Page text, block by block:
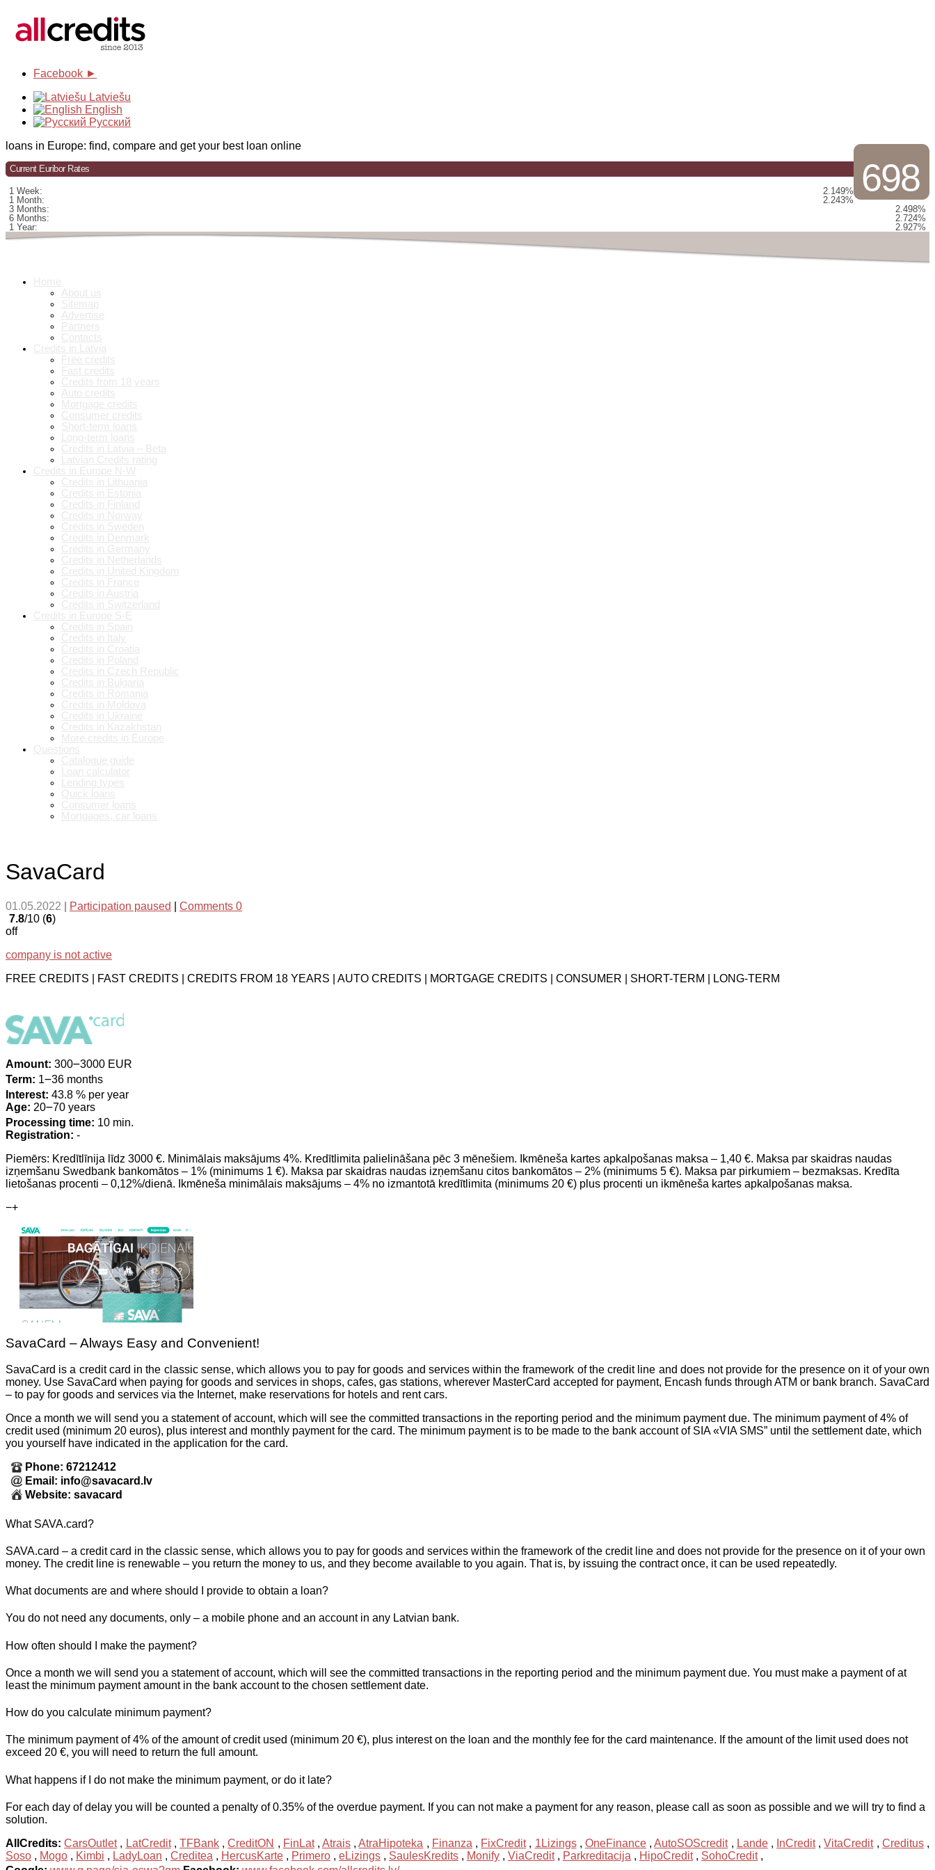
Facebook ►
Latviešu
English
Русский
698
loans in Europe: find, compare and get your best loan online
Current Euribor Rates
1 Week:
2.149%
1 Month:
2.243%
3 Months:
2.498%
6 Months:
2.724%
1 Year:
2.927%
SavaCard
01.05.2022 Participation paused
Comments 0
7.8/10 (6)
off
company is not active
FREE CREDITS | FAST CREDITS | CREDITS FROM 18 YEARS | AUTO CREDITS | MORTGAGE CREDITS | CONSUMER | SHORT-TERM | LONG-TERM
Amount: 300౼3000 EUR
Term: 1౼36 months
Interest: 43.8 % per year
Age: 20౼70 years
Processing time: 10 min.
Registration: -
Piemērs: Kredītlīnija līdz 3000 €. Minimālais maksājums 4%. Kredītlimita palielināšana pēc 3 mēnešiem. Ikmēneša kartes apkalpošanas maksa – 1,40 €. Maksa par skaidras naudas
izņemšanu Swedbank bankomātos – 1% (minimums 1 €). Maksa par skaidras naudas izņemšanu citos bankomātos – 2% (minimums 5 €). Maksa par pirkumiem – bezmaksas. Kredīta
lietošanas procenti – 0,12%/dienā. Ikmēneša minimālais maksājums – 4% no izmantotā kredītlimita (minimums 20 €) plus procenti un ikmēneša kartes apkalpošanas maksa.
−+
SavaCard – Always Easy and Convenient!
SavaCard is a credit card in the classic sense, which allows you to pay for goods and services within the framework of the credit line and does not provide for the presence on it of your own
money. Use SavaCard when paying for goods and services in shops, cafes, gas stations, wherever MasterCard accepted for payment, Encash funds through ATM or bank branch. SavaCard
– to pay for goods and services via the Internet, make reservations for hotels and rent cars.
Once a month we will send you a statement of account, which will see the committed transactions in the reporting period and the minimum payment due. The minimum payment of 4% of
credit used (minimum 20 euros), plus interest and monthly payment for the card. The minimum payment is to be made to the bank account of SIA «VIA SMS” until the settlement date, which
you yourself have indicated in the application for the card.
Phone: 67212412
Email: info@savacard.lv
Website: savacard
What SAVA.card?
SAVA.card – a credit card in the classic sense, which allows you to pay for goods and services within the framework of the credit line and does not provide for the presence on it of your own
money. The credit line is renewable – you return the money to us, and they become available to you again. That is, by issuing the contract once, it can be used repeatedly.
What documents are and where should I provide to obtain a loan?
You do not need any documents, only – a mobile phone and an account in any Latvian bank.
How often should I make the payment?
Once a month we will send you a statement of account, which will see the committed transactions in the reporting period and the minimum payment due. You must make a payment of at
least the minimum payment amount in the bank account to the chosen settlement date.
How do you calculate minimum payment?
The minimum payment of 4% of the amount of credit used (minimum 20 €), plus interest on the loan and the monthly fee for the card maintenance. If the amount of the limit used does not
exceed 20 €, you will need to return the full amount.
What happens if I do not make the minimum payment, or do it late?
For each day of delay you will be counted a penalty of 0.35% of the overdue payment. If you can not make a payment for any reason, please call as soon as possible and we will try to find a
solution.
AllCredits: CarsOutlet, LatCredit, TFBank,CreditON , FinLat,Atrais ,AtraHipoteka , Finanza , FixCredit, 1Lizings, OneFinance,AutoSOScredit, Lande, InCredit,VitaCredit, Creditus,
Soso , Mogo , Kimbi , LadyLoan , Creditea , HercusKarte , Primero , eLizings , SaulesKredits , Monify , ViaCredit, Parkreditacija , HipoCredit, SohoCredit,